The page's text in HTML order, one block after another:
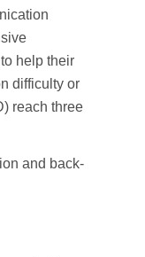
help their
difficulty or
reach three
and back-